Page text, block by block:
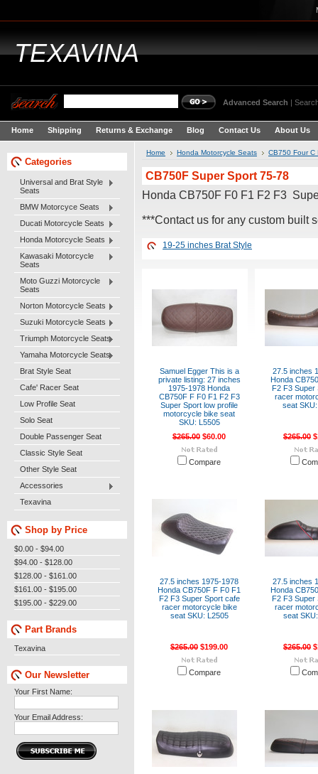
TEXAVINA
Advanced Search |
Home Shipping Returns & Exchange Blog Contact Us About Us
Categories
Universal and Brat Style
Seats
BMW Motorcyce Seats
Ducati Motorcycle Seats
Honda Motorcycle Seats
Kawasaki Motorcycle
Seats
Moto Guzzi Motorcycle
Seats
Norton Motorcycle Seats
Suzuki Motorcycle Seats
Triumph Motorcycle Seats
Yamaha Motorcycle Seats
Brat Style Seat
Cafe' Racer Seat
Low Profile Seat
Solo Seat
Double Passenger Seat
Classic Style Seat
Other Style Seat
Accessories
Texavina
Shop by Price
$0.00 - $94.00
$94.00 - $128.00
$128.00 - $161.00
$161.00 - $195.00
$195.00 - $229.00
Part Brands
Texavina
Our Newsletter
Your First Name:
Your Email Address:
Home Honda Motorcycle Seats CB750 Four C
CB750F Super Sport 75-78
Honda CB750F F0 F1 F2 F3
***Contact us for any custom built
19-25 inches Brat Style
Samuel Egger This is a
private listing: 27 inches
1975-1978 Honda
CB750F F F0 F1 F2 F3
Super Sport low profile
motorcycle bike seat
SKU: L5505
$265.00 $60.00
Compare
27.5 inches
Honda
F2 F3 Super
racer
seat
$265.00
27.5 inches 1975-1978
Honda CB750F F F0 F1
F2 F3 Super Sport cafe
racer motorcycle bike
seat SKU: L2505
$265.00 $199.00
Compare
27.5 inches
Honda
F2 F3 Super
racer
seat
$265.00